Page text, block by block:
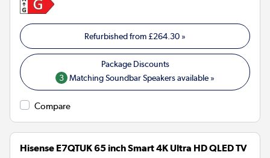
Refurbished from £264.30 »
3 Matching Soundbar Speakers available »
Compare
Hisense E7QTUK 65 inch Smart 4K Ultra HD QLED TV